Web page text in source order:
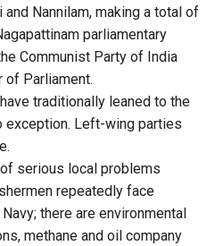
and Nannilam, making a total of
parliamentary
Communist Party of India
of Parliament.
traditionally leaned to the
exception. Left-wing parties
serious local problems
repeatedly face
there are environmental
methane and oil company